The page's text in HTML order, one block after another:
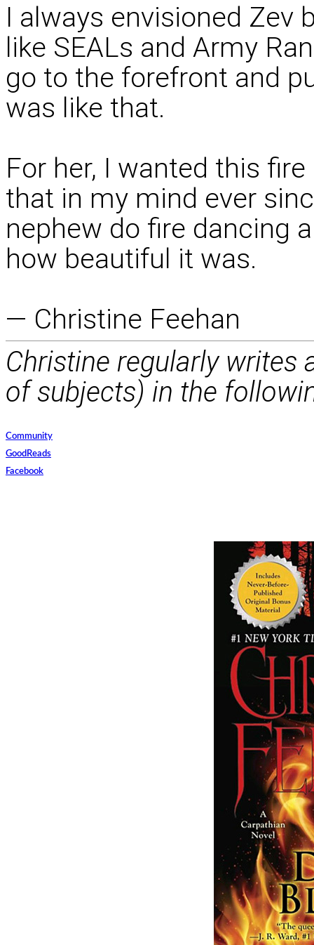
I always envisioned Zev
like SEALs and Army
go to the forefront and
was like that.
For her, I wanted this
that in my mind ever
nephew do fire dancing
how beautiful it was.
— Christine Feehan
Christine regularly writes
of subjects) in the
Community
GoodReads
Facebook